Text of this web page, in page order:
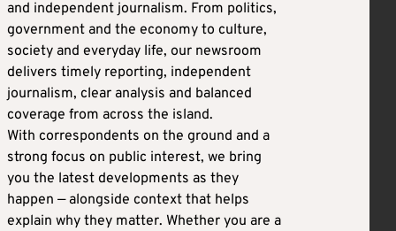
and independent journalism. From politics,
government and the economy to culture,
society and everyday life, our newsroom
delivers timely reporting, independent
journalism, clear analysis and balanced
coverage from across the island.
With correspondents on the ground and a
strong focus on public interest, we bring
you the latest developments as they
happen — alongside context that helps
explain why they matter. Whether you are a